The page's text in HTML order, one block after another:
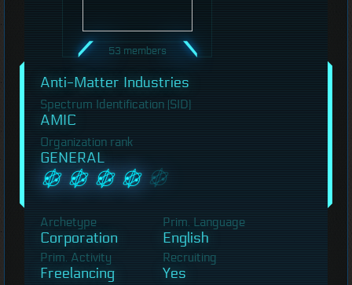
53 members
Anti-Matter Industries
Spectrum Identification (SID)
AMIC
Organization rank
GENERAL
Archetype
Corporation
Prim. Language
English
Prim. Activity
Freelancing
Recruiting
Yes